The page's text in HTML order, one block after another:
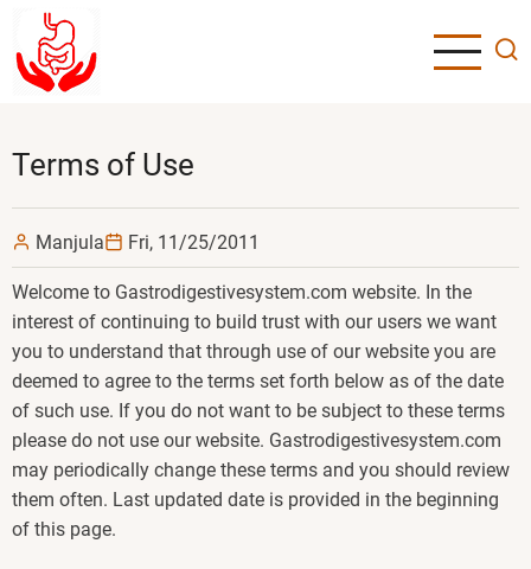
main
Terms of Use
Manjula Fri, 11/25/2011
Welcome to Gastrodigestivesystem.com website. In the
interest of continuing to build trust with our users we want
you to understand that through use of our website you are
deemed to agree to the terms set forth below as of the date
of such use. If you do not want to be subject to these terms
please do not use our website. Gastrodigestivesystem.com
may periodically change these terms and you should review
them often. Last updated date is provided in the beginning
of this page.